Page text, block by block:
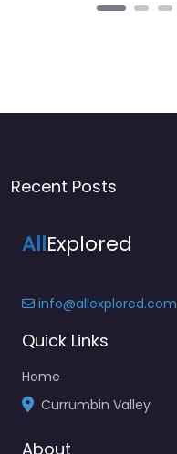
Recent Posts
AllExplored
info@allexplored.com
Quick Links
Home
Currumbin Valley
About